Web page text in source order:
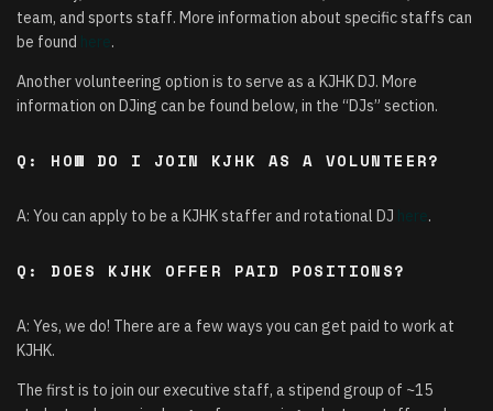
team, and sports staff. More information about specific staffs can
be found
.
Another volunteering option is to serve as a KJHK DJ. More
information on DJing can be found below, in the “DJs” section.
Q: HOW DO I JOIN KJHK AS A VOLUNTEER?
A: You can apply to be a KJHK staffer and rotational DJ .
Q: DOES KJHK OFFER PAID POSITIONS?
A: Yes, we do! There are a few ways you can get paid to work at
KJHK.
The first is to join our executive staff, a stipend group of ~15